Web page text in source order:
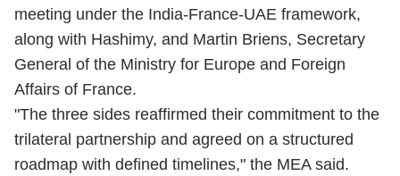
meeting under the India-France-UAE framework,
along with Hashimy, and Martin Briens, Secretary
General of the Ministry for Europe and Foreign
Affairs of France.
"The three sides reaffirmed their commitment to the
trilateral partnership and agreed on a structured
roadmap with defined timelines," the MEA said.